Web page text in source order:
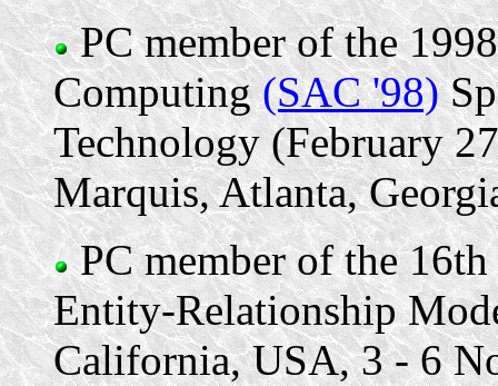
PC member of the
Computing(SAC '98)
Technology (February
Marquis, Atlanta,
PC member of the
Entity-Relationship
California, USA, 3 - 6